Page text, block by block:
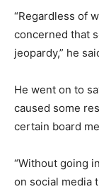
“Regardless of
concerned that
jeopardy,” he
He went on to
caused some
certain board
“Without going
on social media